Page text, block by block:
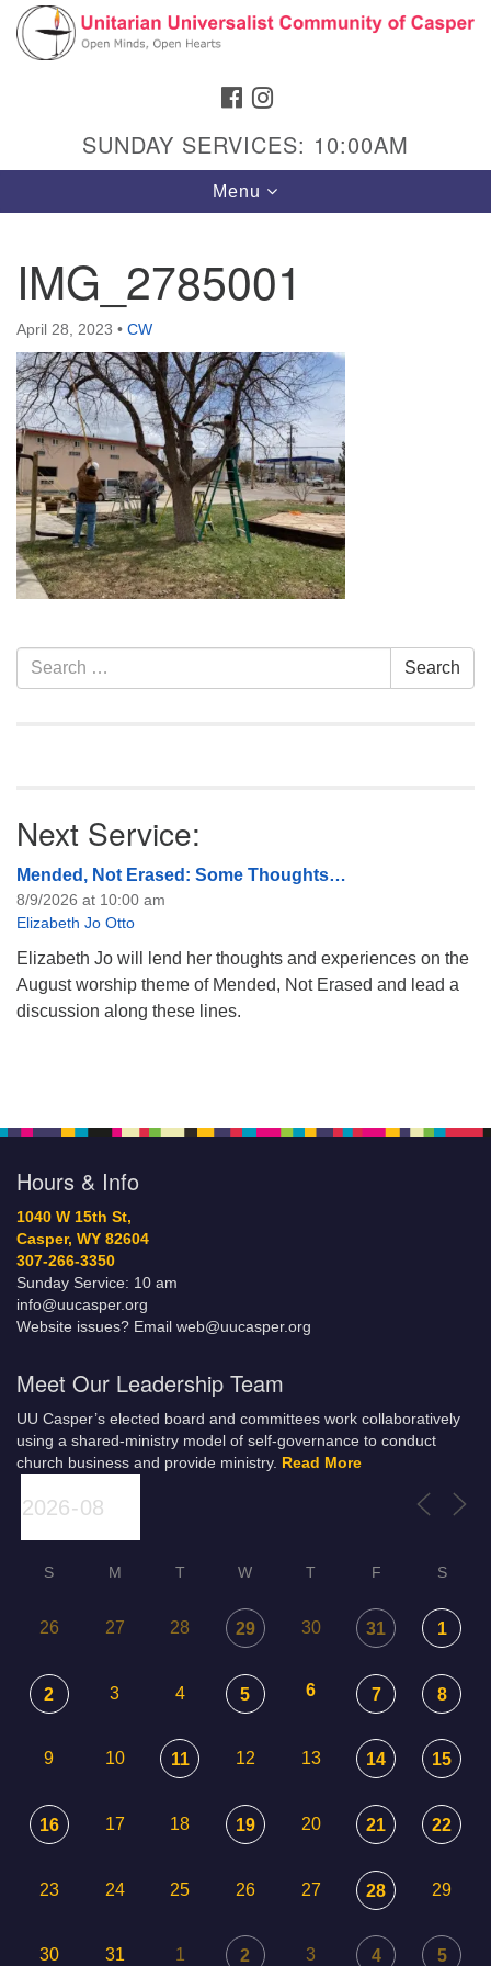
Search
Google
Map
Hours & Info
1040 W 15th St,
Casper, WY 82604
307-266-3350
Sunday Service: 10 am
info@uucasper.org
Website issues? Email web@uucasper.org
FACEBOOK
SUNDAY SERVICES: 10:00AM
Toggle
navigation
Menu
IMG_2785001
April 28, 2023 • CW
Section
Navigation
Search
for:
Search
Next Service:
Mended, Not Erased: Some Thoughts…
8/9/2026 at 10:00 am
Elizabeth Jo Otto
Elizabeth Jo will lend her thoughts and experiences on the
August worship theme of Mended, Not Erased and lead a
discussion along these lines.
Hours & Info
1040 W 15th St,
Casper, WY 82604
307-266-3350
Sunday Service: 10 am
info@uucasper.org
Website issues? Email web@uucasper.org
Meet Our Leadership Team
UU Casper’s elected board and committees work collaboratively
using a shared-ministry model of self-governance to conduct
church business and provide ministry. Read More
S M T W T F S
26 27 28 29 30 31 1
2 3 4 5 6 7 8
9 10 11 12 13 14 15
16 17 18 19 20 21 22
23 24 25 26 27 28 29
30 31 1 2 3 4 5